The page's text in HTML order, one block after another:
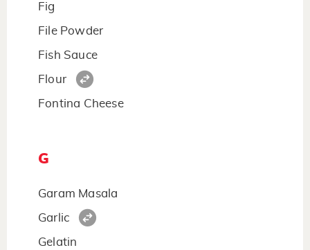
Fig
File Powder
Fish Sauce
Flour
Fontina Cheese
G
Garam Masala
Garlic
Gelatin